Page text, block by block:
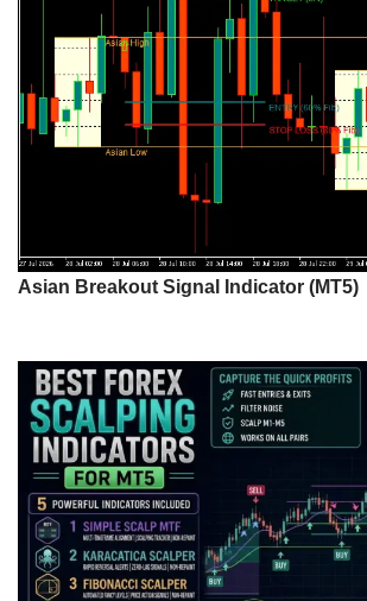
Asian Breakout Signal Indicator (MT5)